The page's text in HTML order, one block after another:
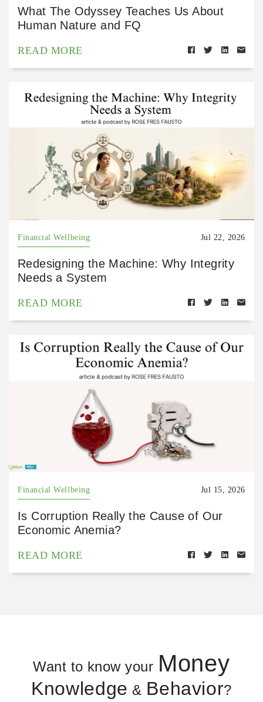
What The Odyssey Teaches Us About
Human Nature and FQ
READ MORE
Financial Wellbeing Jul 22, 2026
Redesigning the Machine: Why Integrity
Needs a System
READ MORE
Financial Wellbeing Jul 15, 2026
Is Corruption Really the Cause of Our
Economic Anemia?
READ MORE
Want to know your Money
Knowledge & Behavior?